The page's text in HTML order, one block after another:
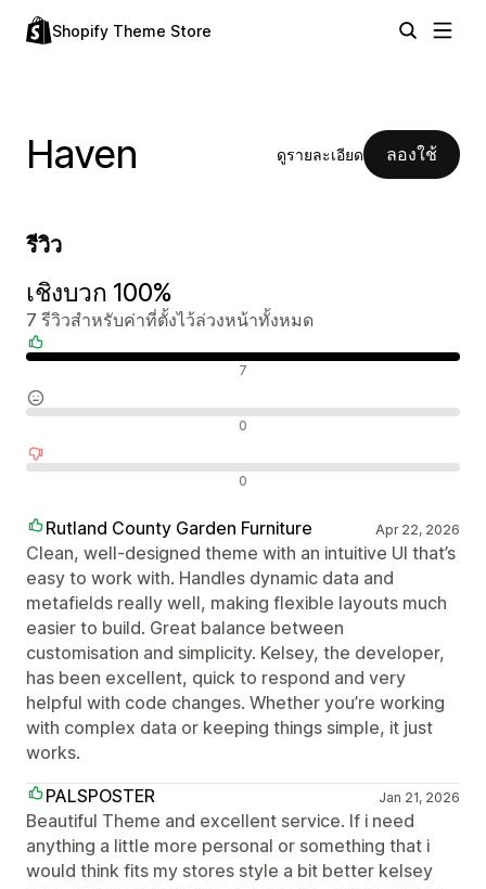
Shopify Theme Store
Haven ดูรายละเอียด ลองใช้
รีวิว
เชิงบวก 100%
7 รีวิวสำหรับค่าที่ตั้งไว้ล่วงหน้าทั้งหมด
7
0
0
Rutland County Garden Furniture Apr 22, 2026
Clean, well-designed theme with an intuitive UI that’s
easy to work with. Handles dynamic data and
metafields really well, making flexible layouts much
easier to build. Great balance between
customisation and simplicity. Kelsey, the developer,
has been excellent, quick to respond and very
helpful with code changes. Whether you’re working
with complex data or keeping things simple, it just
works.
PALSPOSTER
Jan 21, 2026
Beautiful Theme and excellent service. If i need
anything a little more personal or something that i
would think fits my stores style a bit better kelsey